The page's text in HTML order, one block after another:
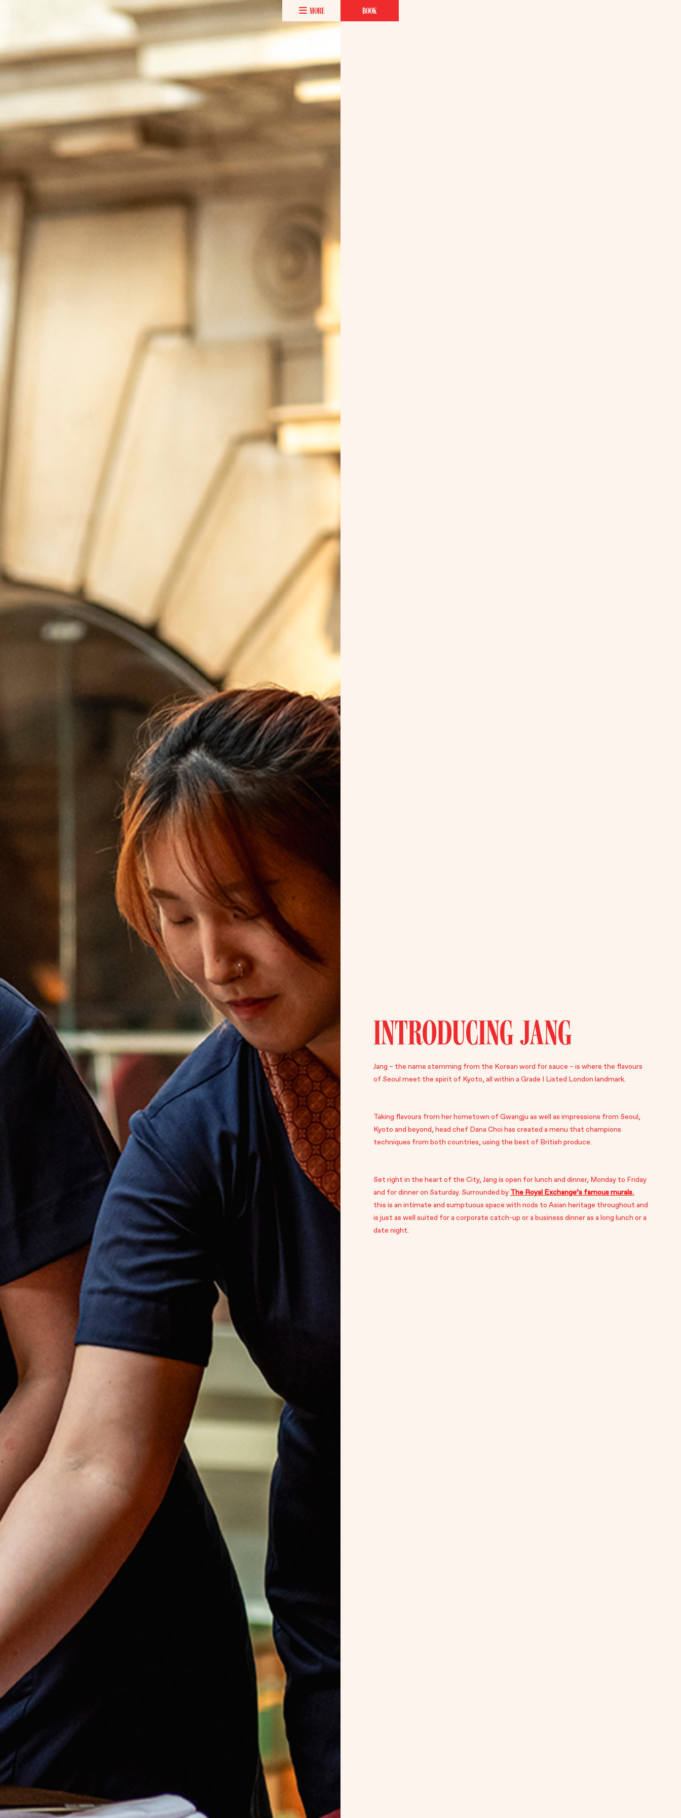
MORE BOOK
INTRODUCING JANG
Jang – the name stemming from the Korean word for sauce – is where the flavours
of Seoul meet the spirit of Kyoto, all within a Grade I Listed London landmark.
Taking flavours from her hometown of Gwangju as well as impressions from Seoul,
Kyoto and beyond, head chef Dana Choi has created a menu that champions
techniques from both countries, using the best of British produce.
Set right in the heart of the City, Jang is open for lunch and dinner, Monday to Friday
and for dinner on Saturday. Surrounded by The Royal Exchange’s famous murals,
this is an intimate and sumptuous space with nods to Asian heritage throughout and
is just as well suited for a corporate catch-up or a business dinner as a long lunch or a
date night.